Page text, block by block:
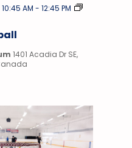
AM - 12:45 PM
1401 Acadia Dr SE,